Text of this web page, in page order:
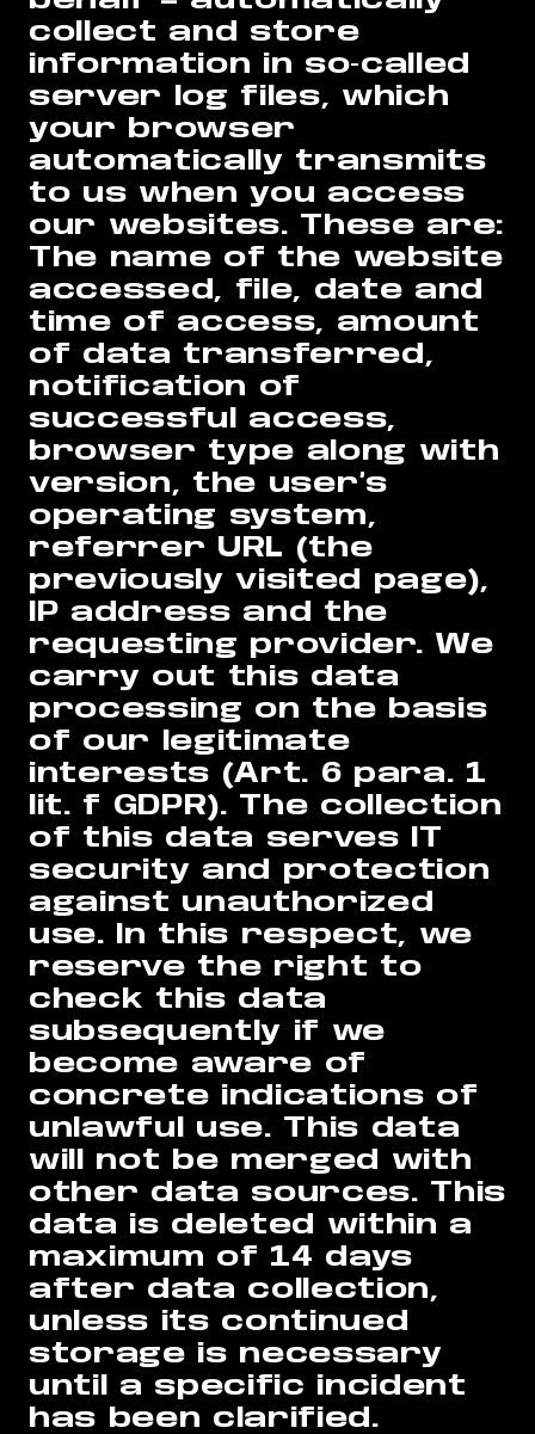
collect and store
information in so-called
server log files, which
your browser
automatically transmits
to us when you access
our websites. These are:
The name of the website
accessed, file, date and
time of access, amount
of data transferred,
notification of
successful access,
browser type along with
version, the user’s
operating system,
referrer URL (the
previously visited page),
IP address and the
requesting provider. We
carry out this data
processing on the basis
of our legitimate
interests (Art. 6 para. 1
lit. f GDPR). The collection
of this data serves IT
security and protection
against unauthorized
use. In this respect, we
reserve the right to
check this data
subsequently if we
become aware of
concrete indications of
unlawful use. This data
will not be merged with
other data sources. This
data is deleted within a
maximum of 14 days
after data collection,
unless its continued
storage is necessary
until a specific incident
has been clarified.